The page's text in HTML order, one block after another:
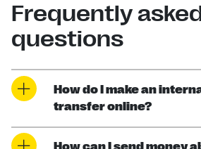
Frequently
questions
How do I make an
transfer online?